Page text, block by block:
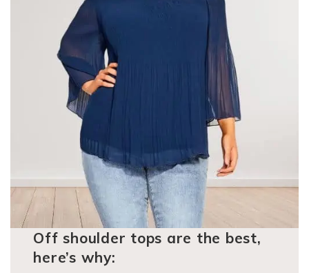
Off shoulder tops are the best,
here’s why: